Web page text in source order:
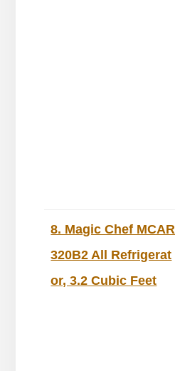
8. Magic Chef MCAR
320B2 All Refrigerat
or, 3.2 Cubic Feet